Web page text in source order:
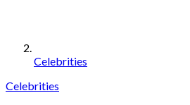
Celebrities
Celebrities